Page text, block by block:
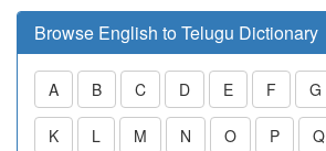
Browse English to Telugu Dictionary
A B C D E F G
K L M N O P Q